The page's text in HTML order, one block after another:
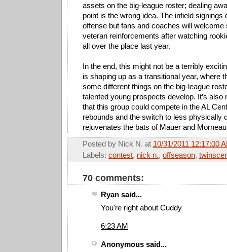
assets on the big-league roster; dealing
point is the wrong idea. The infield signings
offense but fans and coaches will welcome
veteran reinforcements after watching
all over the place last year.
In the end, this might not be a terribly
is shaping up as a transitional year, where
some different things on the big-league
talented young prospects develop. It’s also
that this group could compete in the AL
rebounds and the switch to less physically
rejuvenates the bats of Mauer and
Posted by Nick N. at 10/31/2011 12:17:00
Labels: contest, nick n., offseason,
70 comments:
Ryan said...
You're right about Cuddy
6:23 AM
Anonymous said...